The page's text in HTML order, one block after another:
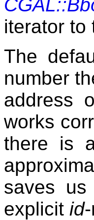
iterator to
The
number
address
works
there is
saves
explicit id